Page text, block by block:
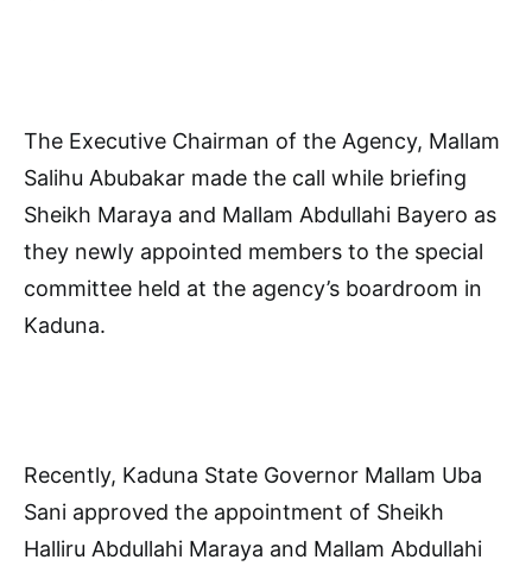
The Executive Chairman of the Agency, Mallam
Salihu Abubakar made the call while briefing
Sheikh Maraya and Mallam Abdullahi Bayero as
they newly appointed members to the special
committee held at the agency’s boardroom in
Kaduna.
Recently, Kaduna State Governor Mallam Uba
Sani approved the appointment of Sheikh
Halliru Abdullahi Maraya and Mallam Abdullahi